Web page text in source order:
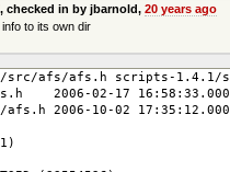
, checked in by jbarnold, 20 years ago
to its own dir
src/afs/afs.h scripts-1.4.1/
2006-02-17
2006-10-02